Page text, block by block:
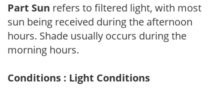
Part Sun refers to filtered light, with most
sun being received during the afternoon
hours. Shade usually occurs during the
morning hours.
Conditions : Light Conditions